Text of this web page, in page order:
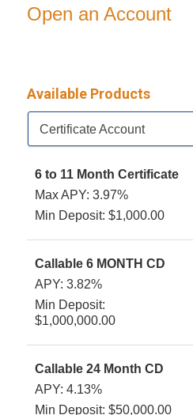
Open an Account
Available Products
Available Product Category
Certificate Account
6 to 11 Month Certificate
Max APY: 3.97%
Min Deposit: $1,000.00
Callable 6 MONTH CD
APY: 3.82%
Min Deposit:
$1,000,000.00
Callable 24 Month CD
APY: 4.13%
Min Deposit: $50,000.00